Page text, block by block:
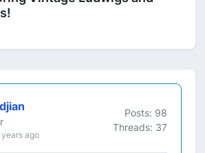
ago
Posts: 98
Threads: 37